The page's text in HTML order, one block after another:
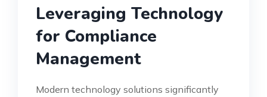
Leveraging Technology
for Compliance
Management
Modern technology solutions significantly